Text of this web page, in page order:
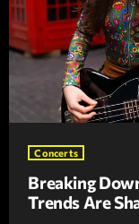
Concerts
Breaking
Trends Are